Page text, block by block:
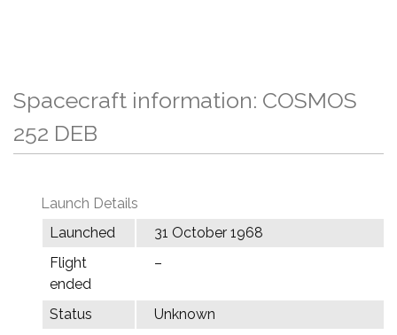
Spacecraft information: COSMOS
252 DEB
Launch Details
Launched
31 October 1968
Flight
ended
–
Status
Unknown